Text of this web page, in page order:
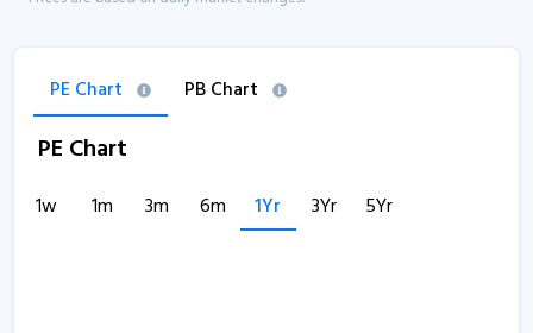
PE Chart PB Chart
PE Chart
1w 1m 3m 6m 1Yr 3Yr 5Yr